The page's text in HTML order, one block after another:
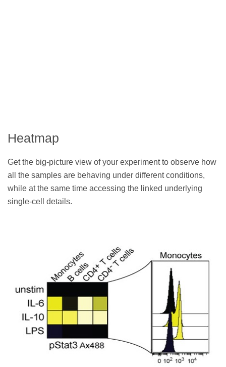
Heatmap
Get the big-picture view of your experiment to observe how
all the samples are behaving under different conditions,
while at the same time accessing the linked underlying
single-cell details.